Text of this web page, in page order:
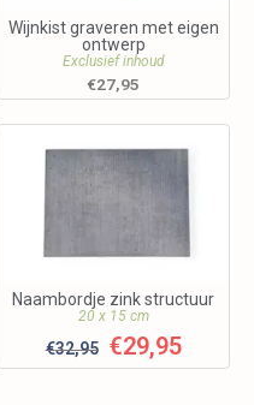
Wijnkist graveren met eigen
ontwerp
Exclusief inhoud
€27,95
Naambordje zink structuur
20 x 15 cm
€32,95 €29,95